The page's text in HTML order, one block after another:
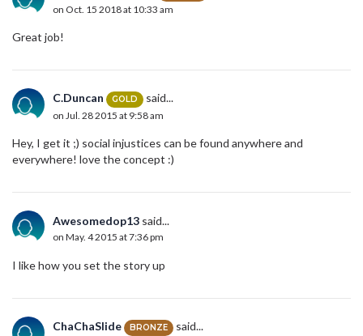
on Oct. 15 2018 at 10:33 am
Great job!
C.Duncan GOLD said...
on Jul. 28 2015 at 9:58 am
Hey, I get it ;) social injustices can be found anywhere and
everywhere! love the concept :)
Awesomedop13 said...
on May. 4 2015 at 7:36 pm
I like how you set the story up
ChaChaSlide BRONZE said...